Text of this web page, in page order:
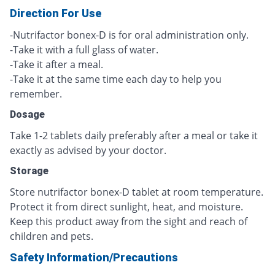
Direction For Use
-Nutrifactor bonex-D is for oral administration only.
-Take it with a full glass of water.
-Take it after a meal.
-Take it at the same time each day to help you
remember.
Dosage
Take 1-2 tablets daily preferably after a meal or take it
exactly as advised by your doctor.
Storage
Store nutrifactor bonex-D tablet at room temperature.
Protect it from direct sunlight, heat, and moisture.
Keep this product away from the sight and reach of
children and pets.
Safety Information/Precautions